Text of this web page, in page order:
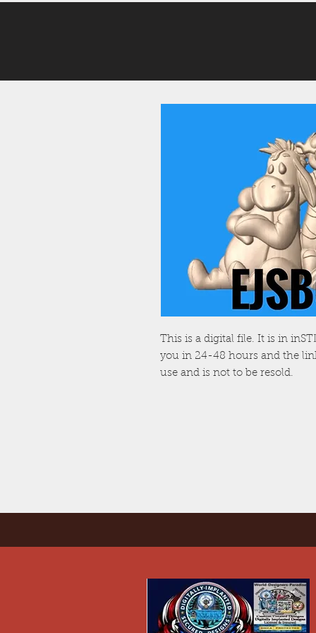
This is a digital file. It is in
you in 24-48 hours and the
use and is not to be resold.